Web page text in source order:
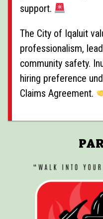
support.
The City of Iqaluit
professionalism,
community safety.
hiring preference
Claims Agreement.